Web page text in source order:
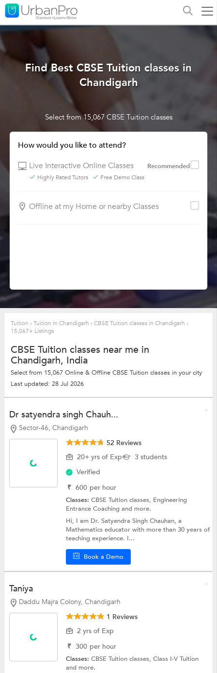
Find Best CBSE Tuition classes in
Chandigarh
Select from 15,067 CBSE Tuition classes
How would you like to attend?
Live Interactive Online Classes
Recommended
Highly Rated Tutors Free Demo Class
Offline at my Home or nearby Classes
Tuition › Tuition in Chandigarh › CBSE Tuition classes in Chandigarh ›
15,067+ Listings
CBSE Tuition classes near me in
Chandigarh, India
Select from 15,067 Online & Offline CBSE Tuition classes in your city
Last updated: 28 Jul 2026
Dr satyendra singh Chauh...
Sector-46, Chandigarh
52 Reviews
20+ yrs of Exp
3 students
Verified
₹ 600 per hour
Classes:CBSE Tuition classes, Engineering
Entrance Coachingand more.
Hi, I am Dr. Satyendra Singh Chauhan, a
Mathematics educator with more than 30 years of
teaching experience. I...
Book a Demo
Taniya
Daddu Majra Colony, Chandigarh
1 Reviews
2 yrs of Exp
₹ 300 per hour
Classes:CBSE Tuition classes,Class I-V Tuition
and more.